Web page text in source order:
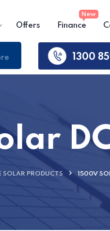
Offers Finance
1300
SOLAR PRODUCTS 1500V